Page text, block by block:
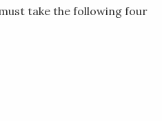
take the following four